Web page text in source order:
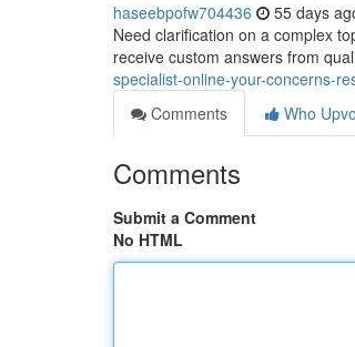
haseebpofw704436 55 days
Need clarification on a complex
receive custom answers from
specialist-online-your-concerns-
Comments
Who
Comments
Submit a Comment
No HTML